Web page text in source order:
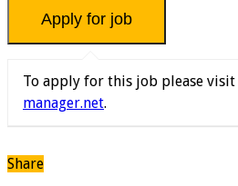
To apply for this job please visit
manager.net.
Share